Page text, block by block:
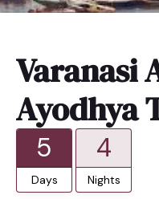
Varanasi
Ayodhya
5
Days
4
Nights